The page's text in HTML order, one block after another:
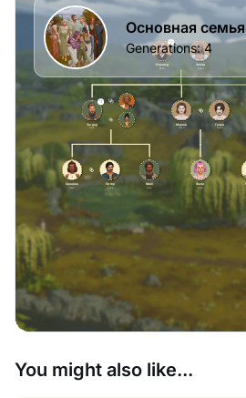
You might also like...